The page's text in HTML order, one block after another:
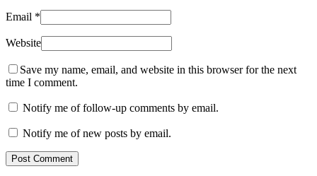
Email *
Website
Save my name, email, and website in this browser for the next
time I comment.
Notify me of follow-up comments by email.
Notify me of new posts by email.
Post Comment